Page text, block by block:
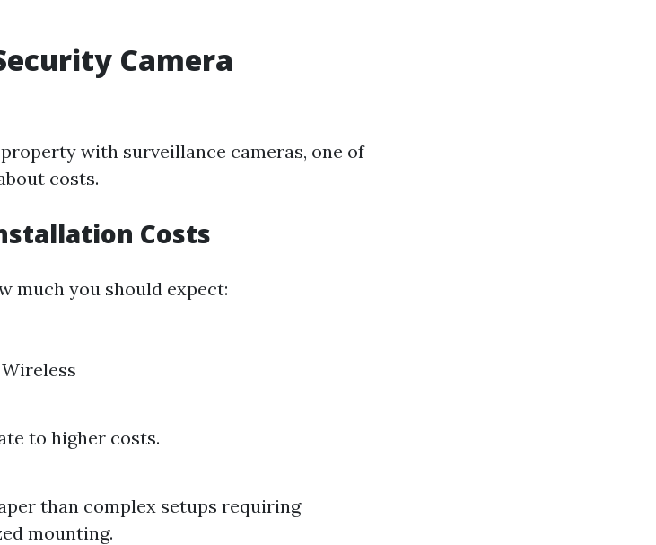
Camera
with surveillance cameras, one of
costs.
Costs
much you should expect:
to higher costs.
than complex setups requiring
mounting.